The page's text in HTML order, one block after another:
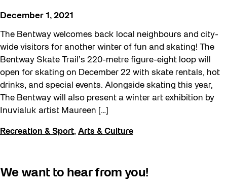
December 1, 2021
The Bentway welcomes back local neighbours and city-
wide visitors for another winter of fun and skating! The
Bentway Skate Trail’s 220-metre figure-eight loop will
open for skating on December 22 with skate rentals, hot
drinks, and special events. Alongside skating this year,
The Bentway will also present a winter art exhibition by
Inuvialuk artist Maureen […]
Recreation & Sport, Arts & Culture
We want to hear from you!